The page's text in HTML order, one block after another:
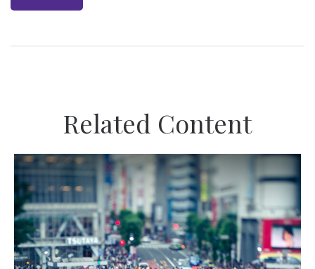
Related Content